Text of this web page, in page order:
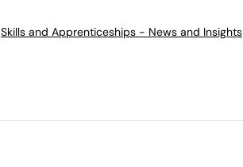
Skills and Apprenticeships - News and Insights